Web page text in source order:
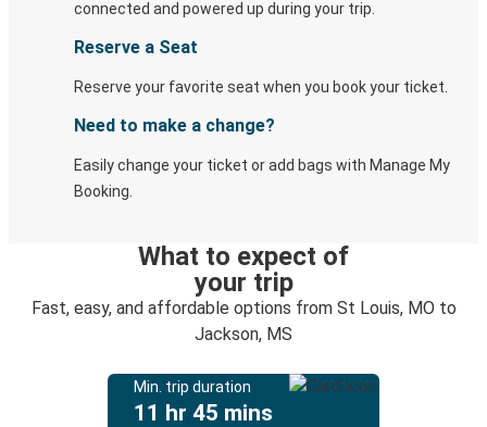
connected and powered up during your trip.
Reserve a Seat
Reserve your favorite seat when you book your ticket.
Need to make a change?
Easily change your ticket or add bags with Manage My
Booking.
What to expect of
your trip
Fast, easy, and affordable options from St Louis, MO to
Jackson, MS
Min. trip duration
11 hr 45 mins